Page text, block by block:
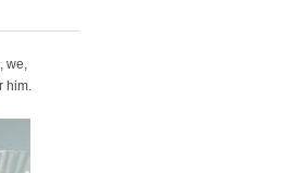
we,
him.